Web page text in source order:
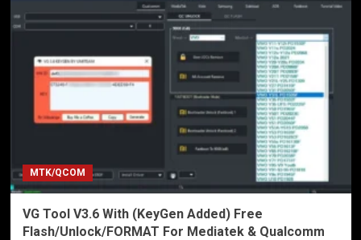
MTK/QCOM
VG Tool V3.6 With (KeyGen Added) Free
Flash/Unlock/FORMAT For Mediatek & Qualcomm